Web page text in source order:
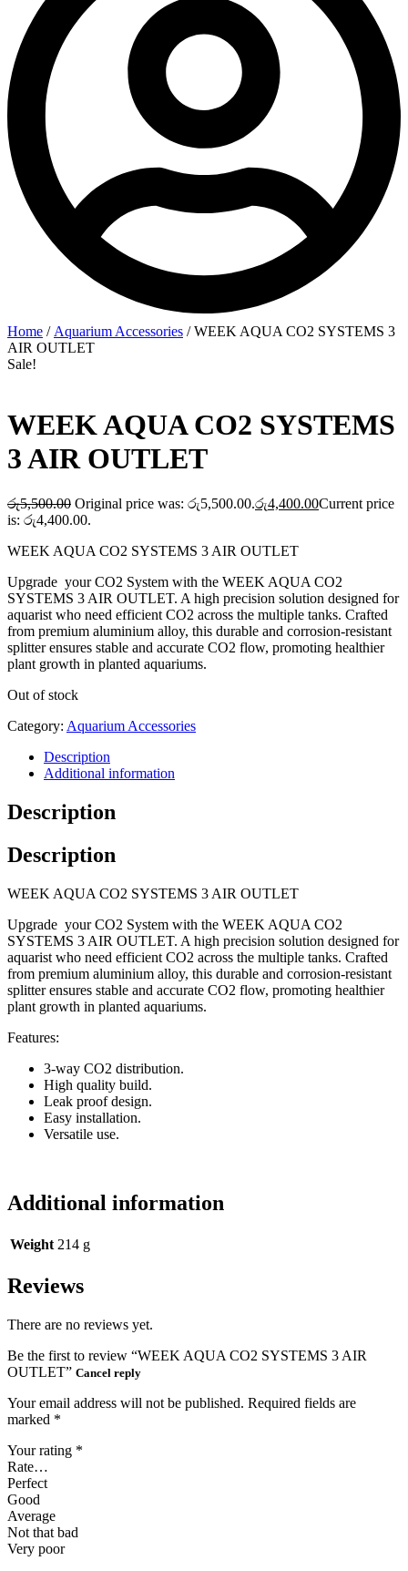
Home / Aquarium Accessories / WEEK AQUA CO2 SYSTEMS 3
AIR OUTLET
Sale!
WEEK AQUA CO2 SYSTEMS
3 AIR OUTLET
රු5,500.00 Original price was: රු5,500.00.රු4,400.00Current price
is: රු4,400.00.
WEEK AQUA CO2 SYSTEMS 3 AIR OUTLET
Upgrade your CO2 System with the WEEK AQUA CO2
SYSTEMS 3 AIR OUTLET. A high precision solution designed for
aquarist who need efficient CO2 across the multiple tanks. Crafted
from premium aluminium alloy, this durable and corrosion-resistant
splitter ensures stable and accurate CO2 flow, promoting healthier
plant growth in planted aquariums.
Out of stock
Category: Aquarium Accessories
Description
Additional information
Description
Description
WEEK AQUA CO2 SYSTEMS 3 AIR OUTLET
Upgrade your CO2 System with the WEEK AQUA CO2
SYSTEMS 3 AIR OUTLET. A high precision solution designed for
aquarist who need efficient CO2 across the multiple tanks. Crafted
from premium aluminium alloy, this durable and corrosion-resistant
splitter ensures stable and accurate CO2 flow, promoting healthier
plant growth in planted aquariums.
Features:
3-way CO2 distribution.
High quality build.
Leak proof design.
Easy installation.
Versatile use.
Additional information
Weight 214 g
Reviews
There are no reviews yet.
Be the first to review “WEEK AQUA CO2 SYSTEMS 3 AIR
OUTLET” Cancel reply
Your email address will not be published. Required fields are
marked *
Your rating *
Rate…
Perfect
Good
Average
Not that bad
Very poor